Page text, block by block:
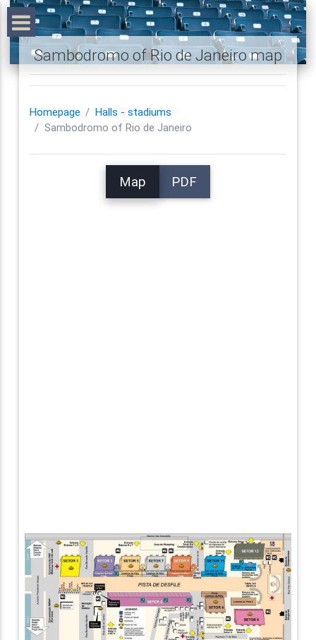
Sambodromo of Rio de Janeiro map
Homepage
Halls - stadiums
Sambodromo of Rio de Janeiro
Map PDF